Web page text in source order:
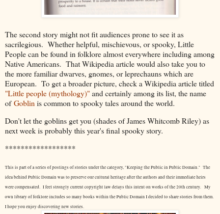
The second story might not fit audiences prone to see it as
sacrilegious. Whether helpful, mischievous, or spooky, Little
People can be found in folklore almost everywhere including among
Native Americans. That Wikipedia article would also take you to
the more familiar dwarves, gnomes, or leprechauns which are
European. To get a broader picture, check a Wikipedia article titled
"Little people (mythology)"and certainly among its list, the name
ofGoblinis common to spooky tales around the world.
Don't let the goblins get you (shades of James Whitcomb Riley) as
next week is probably this year's final spooky story.
******************
This is part of a series of postings of stories under the category, "Keeping the Public in Public Domain." The
idea behind Public Domain was to preserve our cultural heritage after the authors and their immediate heirs
were compensated. I feel strongly current copyright law delays this intent on works of the 20th century. My
own library of folklore includes so many books within the Public Domain I decided to share stories from them.
I hope you enjoy discovering new stories.